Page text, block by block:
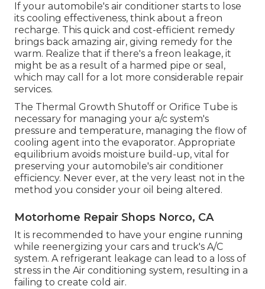
If your automobile's air conditioner starts to lose
its cooling effectiveness, think about a freon
recharge. This quick and cost-efficient remedy
brings back amazing air, giving remedy for the
warm. Realize that if there's a freon leakage, it
might be as a result of a harmed pipe or seal,
which may call for a lot more considerable repair
services.
The Thermal Growth Shutoff or Orifice Tube is
necessary for managing your a/c system's
pressure and temperature, managing the flow of
cooling agent into the evaporator. Appropriate
equilibrium avoids moisture build-up, vital for
preserving your automobile's air conditioner
efficiency. Never ever, at the very least not in the
method you consider your oil being altered.
Motorhome Repair Shops Norco, CA
It is recommended to have your engine running
while reenergizing your cars and truck's A/C
system. A refrigerant leakage can lead to a loss of
stress in the Air conditioning system, resulting in a
failing to create cold air.